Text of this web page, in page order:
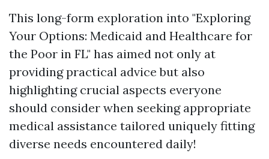
This long-form exploration into "Exploring
Your Options: Medicaid and Healthcare for
the Poor in FL" has aimed not only at
providing practical advice but also
highlighting crucial aspects everyone
should consider when seeking appropriate
medical assistance tailored uniquely fitting
diverse needs encountered daily!